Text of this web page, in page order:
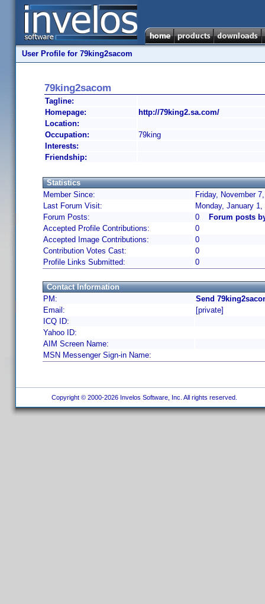
User Profile for 79king2sacom
79king2sacom
Tagline:
Homepage:
http://79king2.sa.com/
Location:
Occupation:
79king
Interests:
Friendship:
Statistics
Member Since:
Friday, November
Last Forum Visit:
Monday, January
Forum Posts:
0
Forum posts
Accepted Profile Contributions:
0
Accepted Image Contributions:
0
Contribution Votes Cast:
0
Profile Links Submitted:
0
Contact Information
PM:
Send
Email:
[private]
ICQ ID:
Yahoo ID:
AIM Screen Name:
MSN Messenger Sign-in Name:
Copyright © 2000-2026 Invelos Software, Inc. All rights reserved.